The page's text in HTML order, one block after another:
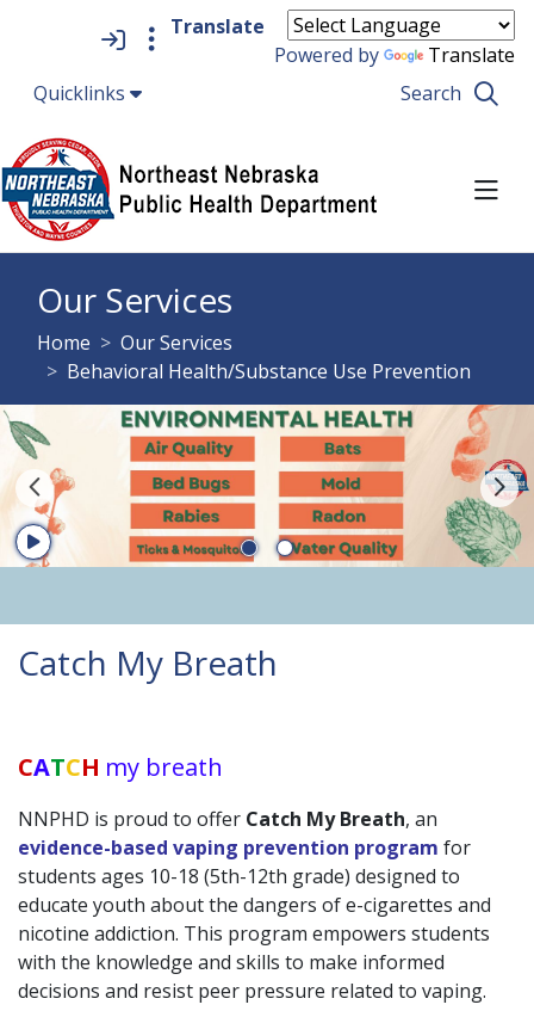
Skip to main content
Powered by
Translate
Quicklinks
Search
Northeast Nebraska
Our Services
Home breadcrumbs:
Our Services
breadcrumbs:
Behavioral Health/Substance Use Prevention
Previous Item
Start Player
Catch My Breath
CATCH my breath
NNPHD is proud to offer Catch My Breath, an
evidence-based vaping prevention program for
students ages 10-18 (5th-12th grade) designed to
educate youth about the dangers of e-cigarettes and
nicotine addiction. This program empowers students
with the knowledge and skills to make informed
decisions and resist peer pressure related to vaping.